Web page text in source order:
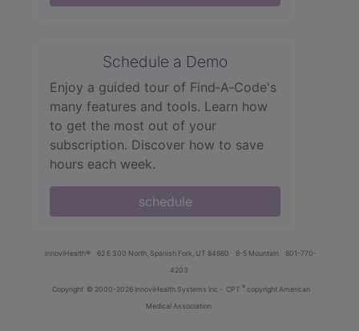
Schedule a Demo
Enjoy a guided tour of Find‑A‑Code's
many features and tools. Learn how
to get the most out of your
subscription. Discover how to save
hours each week.
schedule
innoviHealth® 62 E 300 North, Spanish Fork, UT 84660 8-5 Mountain
801-770-
4203
Copyright © 2000-2026 InnoviHealth Systems Inc - CPT ® copyright American
Medical Association